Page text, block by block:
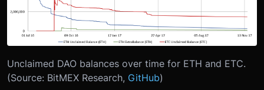
Unclaimed DAO balances over time for ETH and ETC.
(Source: BitMEX Research, GitHub)